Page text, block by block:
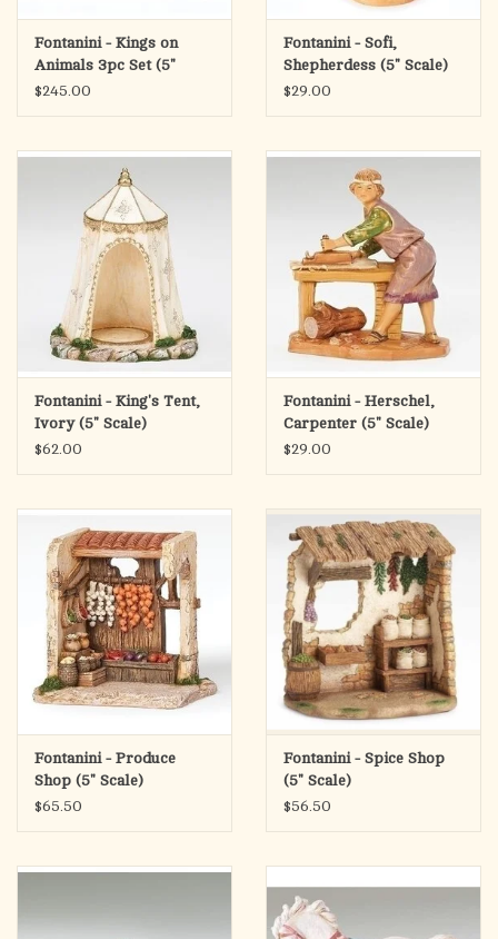
Fontanini - Kings on
Animals 3pc Set (5"
Scale)
$245.00
Fontanini - Sofi,
Shepherdess (5" Scale)
$29.00
Fontanini - King's Tent,
Ivory (5" Scale)
$62.00
Fontanini - Herschel,
Carpenter (5" Scale)
$29.00
Fontanini - Produce
Shop (5" Scale)
$65.50
Fontanini - Spice Shop
(5" Scale)
$56.50